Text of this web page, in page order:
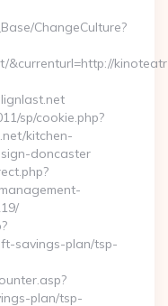
ChangeCulture?
&currenturl=http://
sp/cookie.php?
kitchen-
doncaster
savings-plan/tsp-
plan/tsp-